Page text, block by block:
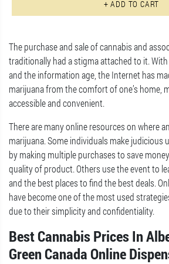
+ ADD TO CART
The purchase and sale of cannabis and
traditionally had a stigma attached to it.
and the information age, the Internet has
marijuana from the comfort of one’s home,
accessible and convenient.
There are many online resources on where
marijuana. Some individuals make
by making multiple purchases to save
quality of product. Others use the event to
and the best places to find the best deals.
have become one of the most used
due to their simplicity and confidentiality.
Best Cannabis Prices In
Green Canada Online